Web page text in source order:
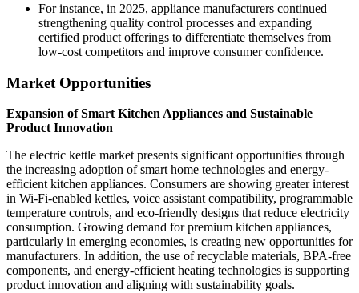
For instance, in 2025, appliance manufacturers continued
strengthening quality control processes and expanding
certified product offerings to differentiate themselves from
low-cost competitors and improve consumer confidence.
Market Opportunities
Expansion of Smart Kitchen Appliances and Sustainable
Product Innovation
The electric kettle market presents significant opportunities through
the increasing adoption of smart home technologies and energy-
efficient kitchen appliances. Consumers are showing greater interest
in Wi-Fi-enabled kettles, voice assistant compatibility, programmable
temperature controls, and eco-friendly designs that reduce electricity
consumption. Growing demand for premium kitchen appliances,
particularly in emerging economies, is creating new opportunities for
manufacturers. In addition, the use of recyclable materials, BPA-free
components, and energy-efficient heating technologies is supporting
product innovation and aligning with sustainability goals.